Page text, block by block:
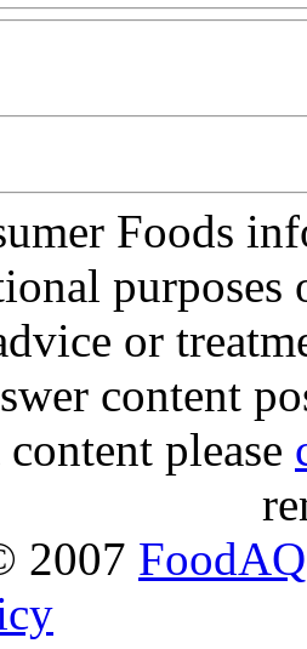
Foods
purposes
or
content
please
2007 FoodAQ